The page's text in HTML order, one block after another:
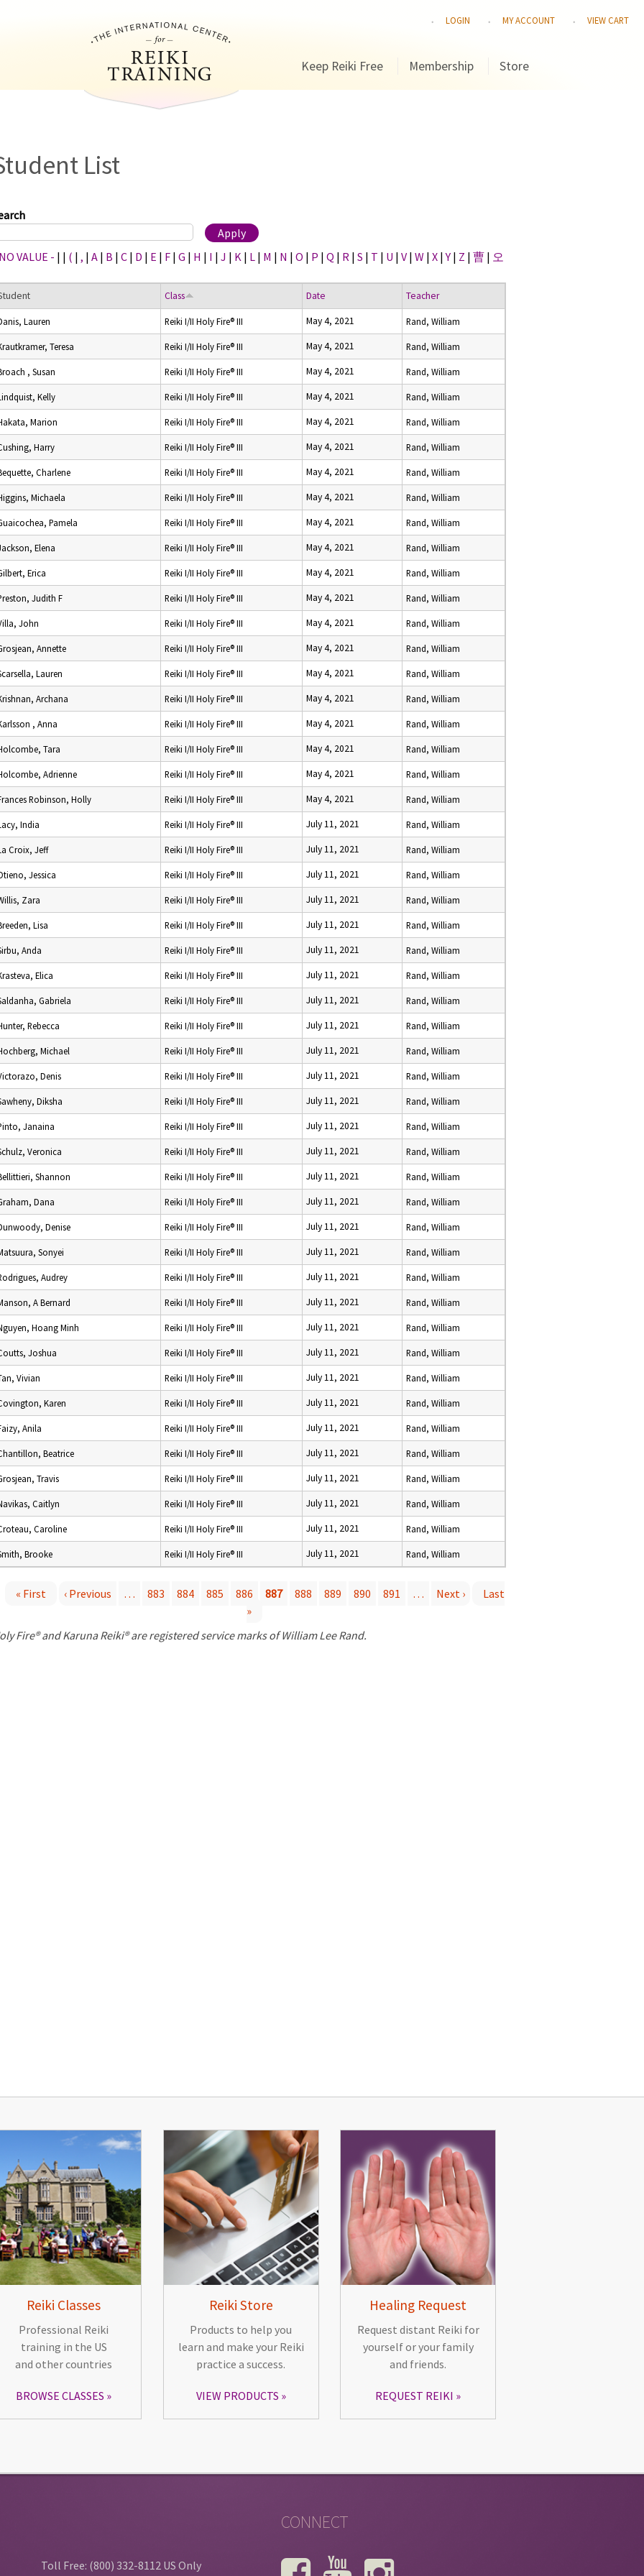
LOGIN MY ACCOUNT VIEW CART
Keep Reiki Free Membership Store
List
VALUE - | | ( | , | A | B | C | D | E | F | G | H | I | J | K | L | M | N | O | P | Q | R | S | T | U | V | W | X |Y | Z | 曹 | 오
Class Date Teacher
Lauren Reiki I/II Holy Fire® III May 4, 2021 Rand, William
Teresa Reiki I/II Holy Fire® III May 4, 2021 Rand, William
, Susan Reiki I/II Holy Fire® III May 4, 2021 Rand, William
Kelly Reiki I/II Holy Fire® III May 4, 2021 Rand, William
Marion Reiki I/II Holy Fire® III May 4, 2021 Rand, William
Harry Reiki I/II Holy Fire® III May 4, 2021 Rand, William
Charlene Reiki I/II Holy Fire® III May 4, 2021 Rand, William
Michaela Reiki I/II Holy Fire® III May 4, 2021 Rand, William
Pamela Reiki I/II Holy Fire® III May 4, 2021 Rand, William
Elena Reiki I/II Holy Fire® III May 4, 2021 Rand, William
Erica Reiki I/II Holy Fire® III May 4, 2021 Rand, William
Judith F Reiki I/II Holy Fire® III May 4, 2021 Rand, William
John Reiki I/II Holy Fire® III May 4, 2021 Rand, William
Annette Reiki I/II Holy Fire® III May 4, 2021 Rand, William
Lauren Reiki I/II Holy Fire® III May 4, 2021 Rand, William
Archana Reiki I/II Holy Fire® III May 4, 2021 Rand, William
, Anna Reiki I/II Holy Fire® III May 4, 2021 Rand, William
Tara Reiki I/II Holy Fire® III May 4, 2021 Rand, William
Adrienne Reiki I/II Holy Fire® III May 4, 2021 Rand, William
Robinson, Holly Reiki I/II Holy Fire® III May 4, 2021 Rand, William
India Reiki I/II Holy Fire® III July 11, 2021 Rand, William
Croix, Jeff Reiki I/II Holy Fire® III July 11, 2021 Rand, William
Jessica Reiki I/II Holy Fire® III July 11, 2021 Rand, William
Zara Reiki I/II Holy Fire® III July 11, 2021 Rand, William
Lisa Reiki I/II Holy Fire® III July 11, 2021 Rand, William
Anda Reiki I/II Holy Fire® III July 11, 2021 Rand, William
Elica Reiki I/II Holy Fire® III July 11, 2021 Rand, William
Gabriela Reiki I/II Holy Fire® III July 11, 2021 Rand, William
Rebecca Reiki I/II Holy Fire® III July 11, 2021 Rand, William
Michael Reiki I/II Holy Fire® III July 11, 2021 Rand, William
Denis Reiki I/II Holy Fire® III July 11, 2021 Rand, William
Diksha Reiki I/II Holy Fire® III July 11, 2021 Rand, William
Janaina Reiki I/II Holy Fire® III July 11, 2021 Rand, William
Veronica Reiki I/II Holy Fire® III July 11, 2021 Rand, William
Shannon Reiki I/II Holy Fire® III July 11, 2021 Rand, William
Dana Reiki I/II Holy Fire® III July 11, 2021 Rand, William
Denise Reiki I/II Holy Fire® III July 11, 2021 Rand, William
Sonyei Reiki I/II Holy Fire® III July 11, 2021 Rand, William
Audrey Reiki I/II Holy Fire® III July 11, 2021 Rand, William
A Bernard Reiki I/II Holy Fire® III July 11, 2021 Rand, William
Hoang Minh Reiki I/II Holy Fire® III July 11, 2021 Rand, William
Joshua Reiki I/II Holy Fire® III July 11, 2021 Rand, William
Vivian Reiki I/II Holy Fire® III July 11, 2021 Rand, William
Karen Reiki I/II Holy Fire® III July 11, 2021 Rand, William
Anila Reiki I/II Holy Fire® III July 11, 2021 Rand, William
Beatrice Reiki I/II Holy Fire® III July 11, 2021 Rand, William
Travis Reiki I/II Holy Fire® III July 11, 2021 Rand, William
Caitlyn Reiki I/II Holy Fire® III July 11, 2021 Rand, William
Caroline Reiki I/II Holy Fire® III July 11, 2021 Rand, William
Brooke Reiki I/II Holy Fire® III July 11, 2021 Rand, William
« First ‹ Previous … 883 884 885 886 887 888 889 890 891 … Next ›
Last
»
Fire® and Karuna Reiki® are registered service marks of William Lee Rand.
Reiki Classes
Professional Reiki
training in the US
and other countries
BROWSE CLASSES
Reiki Store
Products to help you
learn and make your Reiki
practice a success.
VIEW PRODUCTS
Healing Request
Request distant Reiki for
yourself or your family
and friends.
REQUEST REIKI
Toll Free: (800) 332-8112 US Only
CONNECT